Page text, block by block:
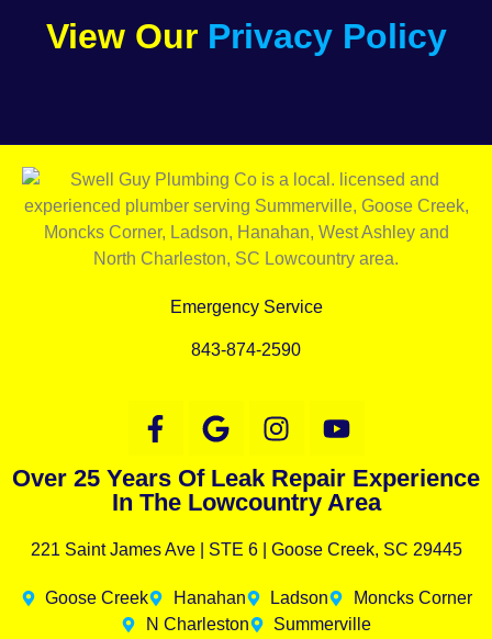
View Our Privacy Policy
Emergency Service
843-874-2590
Over 25 Years Of Leak Repair Experience
In The Lowcountry Area
221 Saint James Ave | STE 6 | Goose Creek, SC 29445
Goose Creek Hanahan Ladson
Moncks Corner
N Charleston
Summerville